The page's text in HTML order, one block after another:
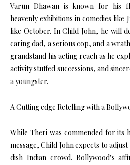
Varun Dhawan is known for his
heavenly exhibitions in comedies like
like October. In Child John, he will
caring dad, a serious cop, and a
grandstand his acting reach as he
activity stuffed successions, and
a youngster.
A Cutting edge Retelling with a
While Theri was commended for its
message, Child John expects to
dish Indian crowd. Bollywood’s